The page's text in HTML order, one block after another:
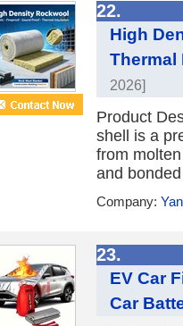
22.
High
Thermal
2026]
Product
shell is a
from
and
Company:
23.
EV Car
Car